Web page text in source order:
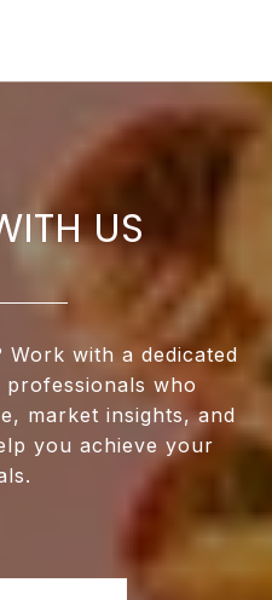
US
with a dedicated
who
market insights, and
you achieve your